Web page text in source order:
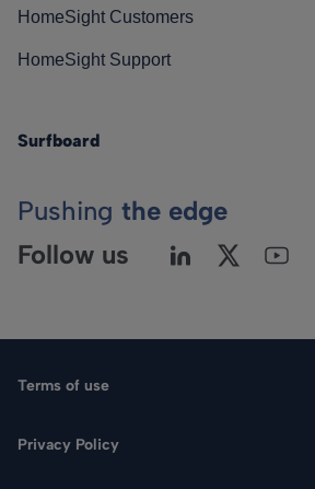
HomeSight Customers
HomeSight Support
Surfboard
Pushing the edge
Follow us
Terms of use
Privacy Policy